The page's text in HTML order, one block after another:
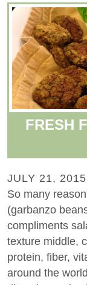
FRESH
JULY 21, 2015
So many
(garbanzo
compliments
texture middle,
protein, fiber,
around the